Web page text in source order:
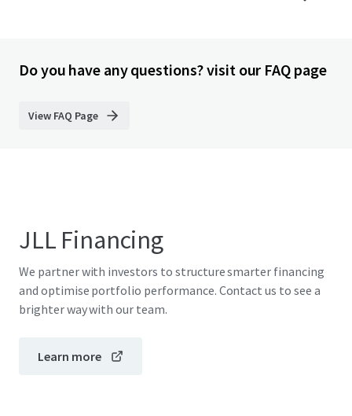
Do you have any questions? visit our FAQ page
View FAQ Page
JLL Financing
We partner with investors to structure smarter financing
and optimise portfolio performance. Contact us to see a
brighter way with our team.
Learn more